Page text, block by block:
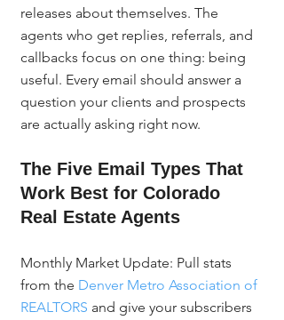
releases about themselves. The
agents who get replies, referrals, and
callbacks focus on one thing: being
useful. Every email should answer a
question your clients and prospects
are actually asking right now.
The Five Email Types That
Work Best for Colorado
Real Estate Agents
Monthly Market Update: Pull stats
from the Denver Metro Association of
REALTORS and give your subscribers